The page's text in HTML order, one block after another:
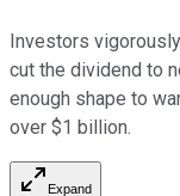
Investors
cut the dividend to
enough shape to
over $1 billion.
Expand